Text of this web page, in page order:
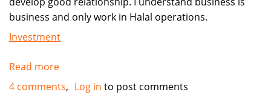
business and only work in Halal operations.
Investment
Read more
MUSLIM
4 comments Log in to post comments